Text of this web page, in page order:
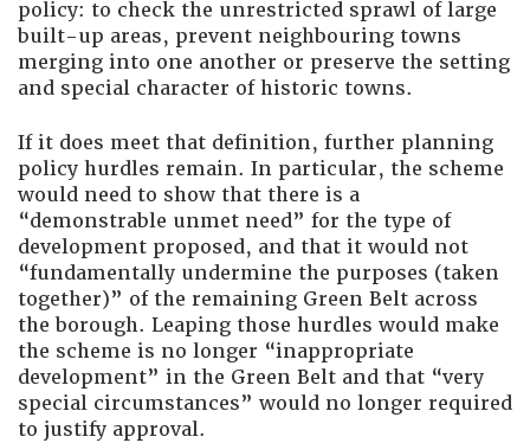
policy: to check the unrestricted sprawl of large
built-up areas, prevent neighbouring towns
merging into one another or preserve the setting
and special character of historic towns.
If it does meet that definition, further planning
policy hurdles remain. In particular, the scheme
would need to show that there is a
“demonstrable unmet need” for the type of
development proposed, and that it would not
“fundamentally undermine the purposes (taken
together)” of the remaining Green Belt across
the borough. Leaping those hurdles would make
the scheme is no longer “inappropriate
development” in the Green Belt and that “very
special circumstances” would no longer required
to justify approval.